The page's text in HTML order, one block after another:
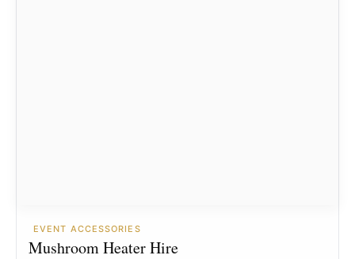
EVENT ACCESSORIES
Mushroom Heater Hire